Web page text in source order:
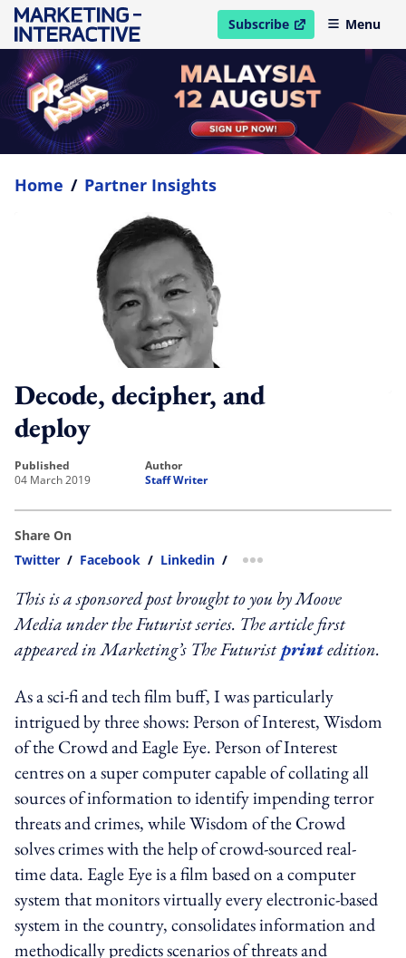
Subscribe
open in new windowMenu
Home / Partner Insights
Decode, decipher, and
deploy
published
04 March 2019
author
Staff Writer
Share On
Twitter / Facebook / Linkedin / more sharing option
This is a sponsored post brought to you by Moove
Media under the Futurist series. The article first
appeared in Marketing’s The Futuristprintedition.
As a sci-fi and tech film buff, I was particularly
intrigued by three shows: Person of Interest, Wisdom
of the Crowd and Eagle Eye. Person of Interest
centres on a super computer capable of collating all
sources of information to identify impending terror
threats and crimes, while Wisdom of the Crowd
solves crimes with the help of crowd-sourced real-
time data. Eagle Eye is a film based on a computer
system that monitors virtually every electronic-based
system in the country, consolidates information and
methodically predicts scenarios of threats and